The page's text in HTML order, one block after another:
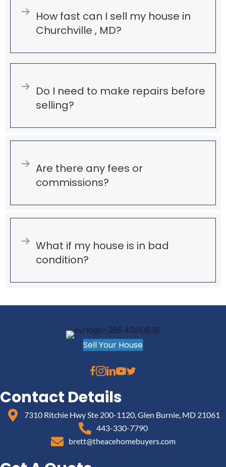
Expand
How fast can I sell my house in
Churchville , MD?
Expand
Do I need to make repairs before
selling?
Expand
Are there any fees or
commissions?
Expand
What if my house is in bad
condition?
Sell Your House
Contact Details
7310 Ritchie Hwy Ste 200-1120, Glen Burnie, MD 21061
443-330-7790
brett@theacehomebuyers.com